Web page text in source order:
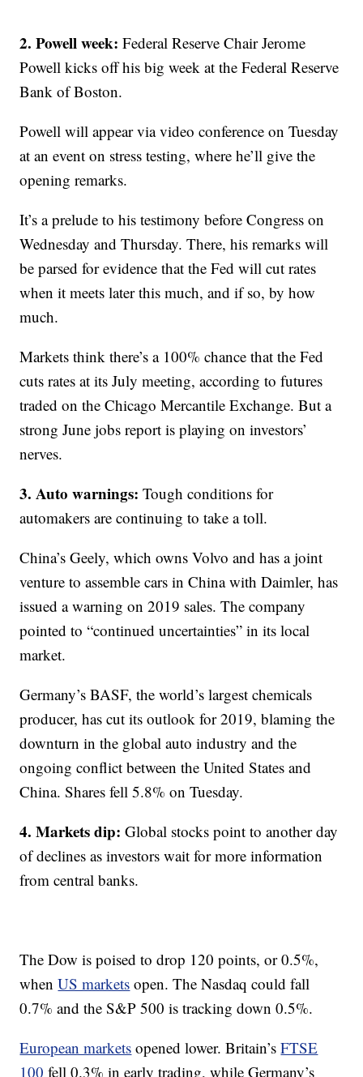
2. Powell week: Federal Reserve Chair Jerome
Powell kicks off his big week at the Federal Reserve
Bank of Boston.
Powell will appear via video conference on Tuesday
at an event on stress testing, where he’ll give the
opening remarks.
It’s a prelude to his testimony before Congress on
Wednesday and Thursday. There, his remarks will
be parsed for evidence that the Fed will cut rates
when it meets later this much, and if so, by how
much.
Markets think there’s a 100% chance that the Fed
cuts rates at its July meeting, according to futures
traded on the Chicago Mercantile Exchange. But a
strong June jobs report is playing on investors’
nerves.
3. Auto warnings: Tough conditions for
automakers are continuing to take a toll.
China’s Geely, which owns Volvo and has a joint
venture to assemble cars in China with Daimler, has
issued a warning on 2019 sales. The company
pointed to “continued uncertainties” in its local
market.
Germany’s BASF, the world’s largest chemicals
producer, has cut its outlook for 2019, blaming the
downturn in the global auto industry and the
ongoing conflict between the United States and
China. Shares fell 5.8% on Tuesday.
4. Markets dip: Global stocks point to another day
of declines as investors wait for more information
from central banks.
The Dow is poised to drop 120 points, or 0.5%,
whenUS markets open. The Nasdaq could fall
0.7% and the S&P 500 is tracking down 0.5%.
European markets opened lower. Britain’sFTSE
100 fell 0.3% in early trading, while Germany’s